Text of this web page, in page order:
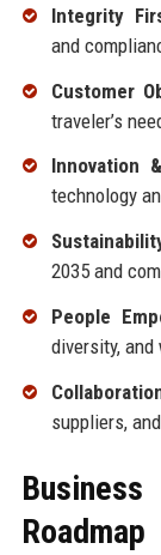
Integrity
and
Customer
traveler’s
Innovation
technology
2035 and
People
diversity,
suppliers,
Roadmap